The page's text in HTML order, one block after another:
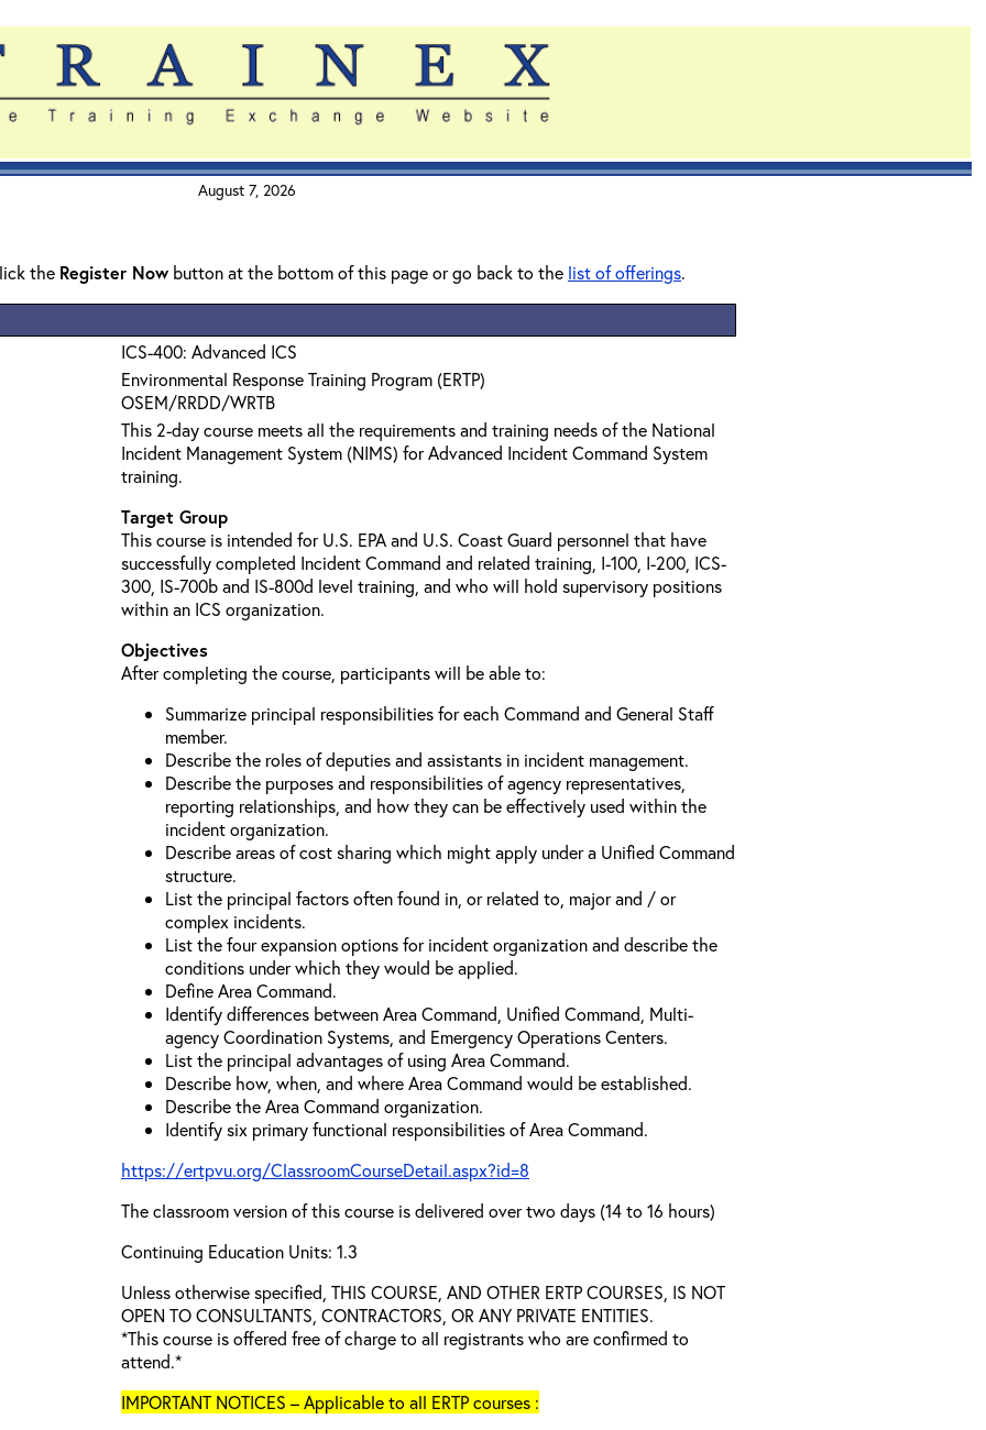
August 7, 2026
the Register Now button at the bottom of this page or go back to the list of offerings.
ICS-400: Advanced ICS
Environmental Response Training Program (ERTP)
OSEM/RRDD/WRTB
This 2-day course meets all the requirements and training needs of the National
Incident Management System (NIMS) for Advanced Incident Command System
training.
Target Group
This course is intended for U.S. EPA and U.S. Coast Guard personnel that have
successfully completed Incident Command and related training, I-100, I-200, ICS-
300, IS-700b and IS-800d level training, and who will hold supervisory positions
within an ICS organization.
Objectives
After completing the course, participants will be able to:
Summarize principal responsibilities for each Command and General Staff
member.
Describe the roles of deputies and assistants in incident management.
Describe the purposes and responsibilities of agency representatives,
reporting relationships, and how they can be effectively used within the
incident organization.
Describe areas of cost sharing which might apply under a Unified Command
structure.
List the principal factors often found in, or related to, major and / or
complex incidents.
List the four expansion options for incident organization and describe the
conditions under which they would be applied.
Define Area Command.
Identify differences between Area Command, Unified Command, Multi-
agency Coordination Systems, and Emergency Operations Centers.
List the principal advantages of using Area Command.
Describe how, when, and where Area Command would be established.
Describe the Area Command organization.
Identify six primary functional responsibilities of Area Command.
https://ertpvu.org/ClassroomCourseDetail.aspx?id=8
The classroom version of this course is delivered over two days (14 to 16 hours)
Continuing Education Units: 1.3
Unless otherwise specified, THIS COURSE, AND OTHER ERTP COURSES, IS NOT
OPEN TO CONSULTANTS, CONTRACTORS, OR ANY PRIVATE ENTITIES.
*This course is offered free of charge to all registrants who are confirmed to
attend.*
IMPORTANT NOTICES – Applicable to all ERTP courses :